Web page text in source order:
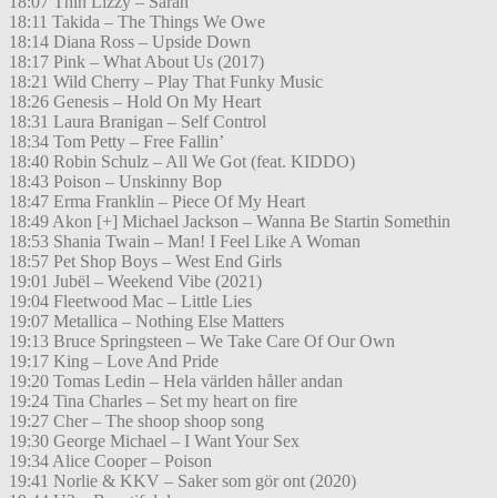
18:11 Takida – The Things We Owe
18:14 Diana Ross – Upside Down
18:17 Pink – What About Us (2017)
18:21 Wild Cherry – Play That Funky Music
18:26 Genesis – Hold On My Heart
18:31 Laura Branigan – Self Control
18:34 Tom Petty – Free Fallin’
18:40 Robin Schulz – All We Got (feat. KIDDO)
18:43 Poison – Unskinny Bop
18:47 Erma Franklin – Piece Of My Heart
18:49 Akon [+] Michael Jackson – Wanna Be Startin Somethin
18:53 Shania Twain – Man! I Feel Like A Woman
18:57 Pet Shop Boys – West End Girls
19:01 Jubël – Weekend Vibe (2021)
19:04 Fleetwood Mac – Little Lies
19:07 Metallica – Nothing Else Matters
19:13 Bruce Springsteen – We Take Care Of Our Own
19:17 King – Love And Pride
19:20 Tomas Ledin – Hela världen håller andan
19:24 Tina Charles – Set my heart on fire
19:27 Cher – The shoop shoop song
19:30 George Michael – I Want Your Sex
19:34 Alice Cooper – Poison
19:41 Norlie & KKV – Saker som gör ont (2020)